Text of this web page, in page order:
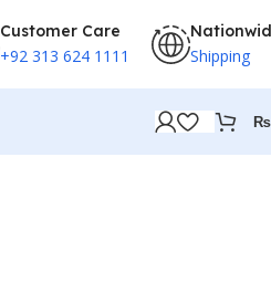
Customer Care
+92 313 624 1111 Shipping
₨